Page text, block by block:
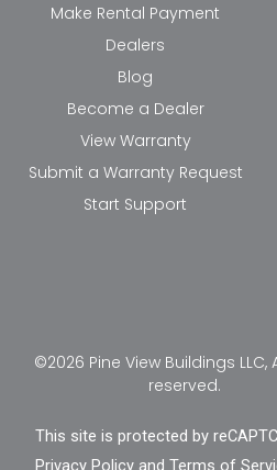
Make Rental Payment
Dealers
Blog
Become a Dealer
View Warranty
Submit a Warranty Request
Start Support
©2026 Pine View Buildings LLC,
reserved.
This site is protected by
Privacy Policy andTerms of